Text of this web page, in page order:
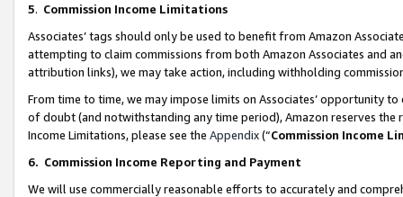
5. Commission Income Limitations
Associates’ tags should only be used to benefit from Amazon
attempting to claim commissions from both Amazon Associates and
attribution links), we may take action, including withholding
From time to time, we may impose limits on Associates’ opportunity
of doubt (and notwithstanding any time period), Amazon reserves
Income Limitations, please see the Appendix(“Commission Income
6. Commission Income Reporting and Payment
We will use commercially reasonable efforts to accurately and